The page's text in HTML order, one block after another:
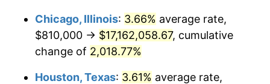
$3,592,653.06
1979 $4,000,408.16 11.35%
Chicago, Illinois: 3.66% average rate,
$810,000 → $17,162,058.67, cumulative
change of 2,018.77%
Houston, Texas: 3.61% average rate,